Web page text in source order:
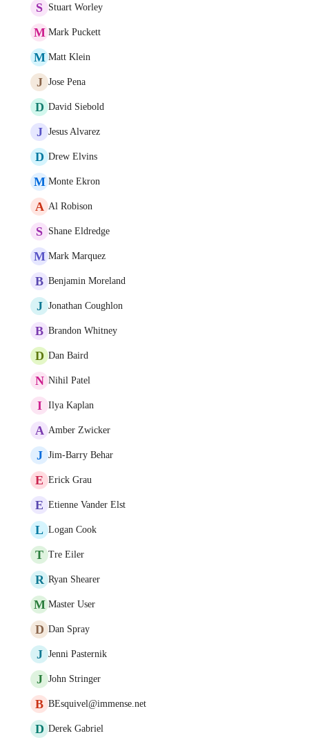
S Stuart Worley
M Mark Puckett
M Matt Klein
J Jose Pena
D David Siebold
J Jesus Alvarez
D Drew Elvins
M Monte Ekron
A Al Robison
S Shane Eldredge
M Mark Marquez
B Benjamin Moreland
J Jonathan Coughlon
B Brandon Whitney
D Dan Baird
N Nihil Patel
I Ilya Kaplan
A Amber Zwicker
J Jim-Barry Behar
E Erick Grau
E Etienne Vander Elst
L Logan Cook
T Tre Eiler
R Ryan Shearer
M Master User
D Dan Spray
J Jenni Pasternik
J John Stringer
B BEsquivel@immense.net
D Derek Gabriel